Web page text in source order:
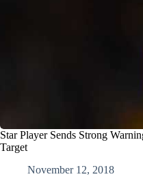
Star Player Sends Strong
Target
November 12, 2018